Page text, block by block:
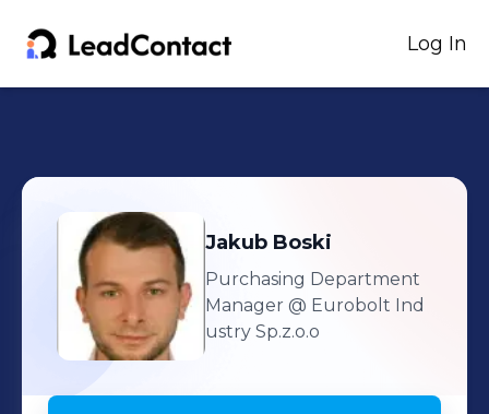
Log In
Jakub Boski
Purchasing Department
Manager @ Eurobolt Ind
ustry Sp.z.o.o